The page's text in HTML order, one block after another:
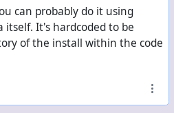
can probably do it using
It's hardcoded to be
of the install within the code